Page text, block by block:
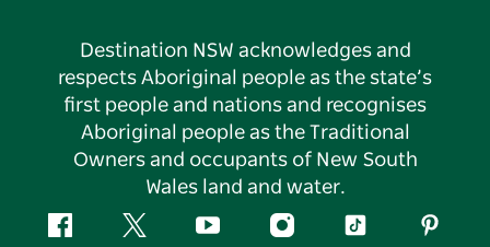
Destination NSW acknowledges and
respects Aboriginal people as the state’s
first people and nations and recognises
Aboriginal people as the Traditional
Owners and occupants of New South
Wales land and water.
FacebookTwitter YouTubeInstagramTiktok